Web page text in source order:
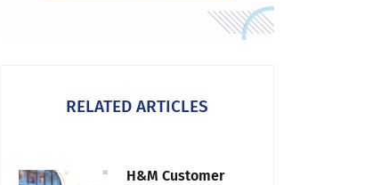
RELATED ARTICLES
H&M Customer